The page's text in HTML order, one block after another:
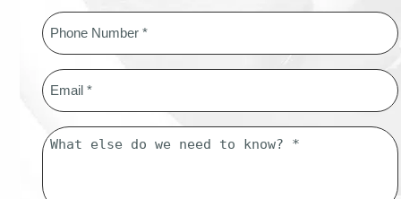
Phone
*
Email
*
Message